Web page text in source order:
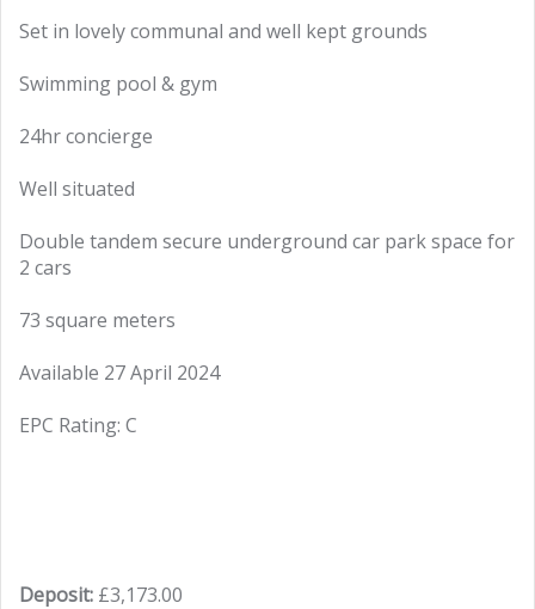
Set in lovely communal and well kept grounds
Swimming pool & gym
24hr concierge
Well situated
Double tandem secure underground car park space for
2 cars
73 square meters
Available 27 April 2024
EPC Rating: C
Deposit: £3,173.00